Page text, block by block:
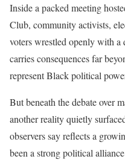
Inside a packed meeting
Club, community activists,
voters wrestled openly with a
carries consequences far
represent Black political
But beneath the debate over
another reality quietly
observers say reflects a
been a strong political